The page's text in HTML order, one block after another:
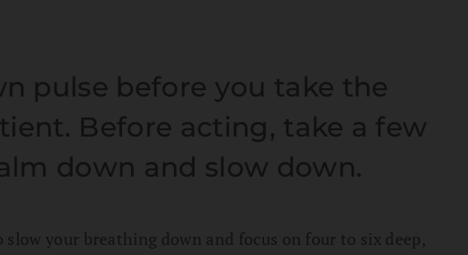
pulse before you take the
Before acting, take a few
down and slow down.
your breathing down and focus on four to six deep,